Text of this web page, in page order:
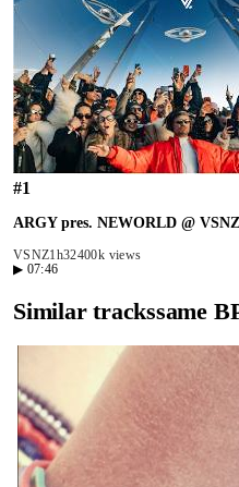
#1
ARGY pres. NEWORLD @
VSNZ1h32400k views
▶ 07:46
Similar trackssame